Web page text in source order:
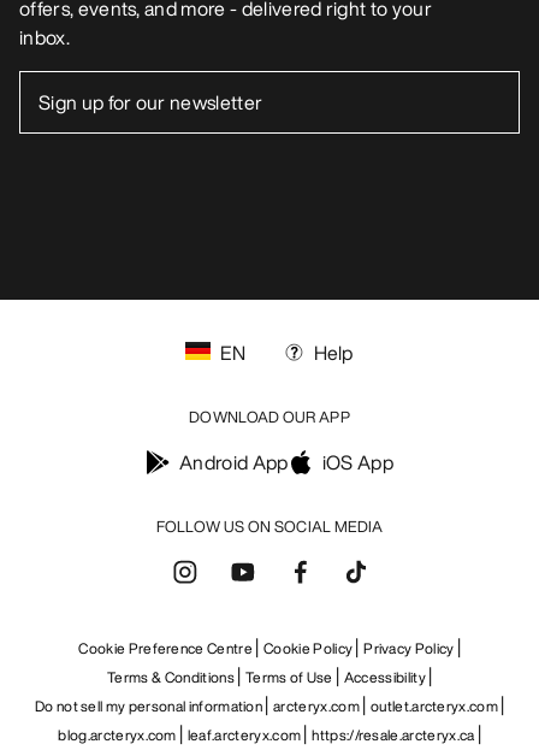
offers, events, and more - delivered right to your
inbox.
FOLLOW US ON SOCIAL MEDIA
EN Help
DOWNLOAD OUR APP
Android App iOS App
Cookie Preference Centre Cookie Policy Privacy Policy
Terms & Conditions Terms of Use
Accessibility
Do not sell my personal information arcteryx.com outlet.arcteryx.com
blog.arcteryx.com leaf.arcteryx.com https://resale.arcteryx.ca